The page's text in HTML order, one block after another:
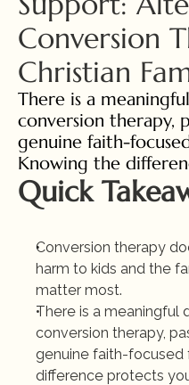
Conversion
Christian
There is a
conversion therapy,
genuine faith-
Knowing the
Quick
Conversion therapy
harm to kids and the
matter most.
There is a meaningful
conversion therapy,
genuine faith-focused
difference protects